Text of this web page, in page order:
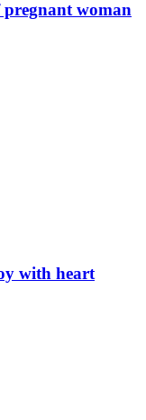
woman
with heart